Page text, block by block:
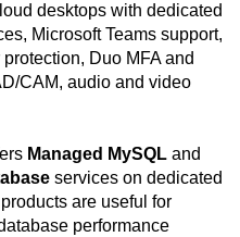
desktops with dedicated
Microsoft Teams support,
Duo MFA and
CAM, audio and video
Managed MySQL and
services on dedicated
are useful for
performance